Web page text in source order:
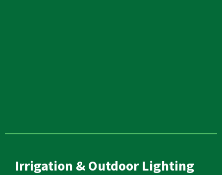
Irrigation & Outdoor Lighting